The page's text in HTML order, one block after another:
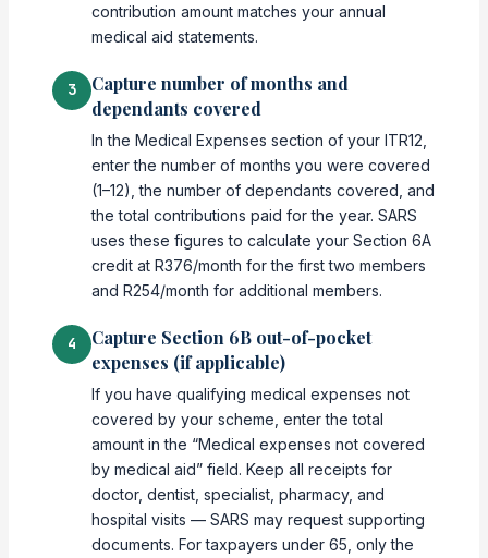
contribution amount matches your annual
medical aid statements.
3
Capture number of months and
dependants covered
In the Medical Expenses section of your ITR12,
enter the number of months you were covered
(1–12), the number of dependants covered, and
the total contributions paid for the year. SARS
uses these figures to calculate your Section 6A
credit at R376/month for the first two members
and R254/month for additional members.
4
Capture Section 6B out-of-pocket
expenses (if applicable)
If you have qualifying medical expenses not
covered by your scheme, enter the total
amount in the “Medical expenses not covered
by medical aid” field. Keep all receipts for
doctor, dentist, specialist, pharmacy, and
hospital visits — SARS may request supporting
documents. For taxpayers under 65, only the